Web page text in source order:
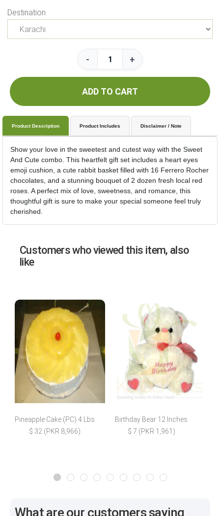
Destination
- +
ADD TO CART
Product Description Product Includes Disclaimer / Note
Show your love in the sweetest and cutest way with the Sweet
And Cute combo. This heartfelt gift set includes a heart eyes
emoji cushion, a cute rabbit basket filled with 16 Ferrero Rocher
chocolates, and a stunning bouquet of 2 dozen fresh local red
roses. A perfect mix of love, sweetness, and romance, this
thoughtful gift is sure to make your special someone feel truly
cherished.
Customers who viewed this item, also
like
Pineapple Cake (PC) 4 Lbs
$ 32 (PKR 8,966)
Birthday Bear 12 Inches
$ 7 (PKR 1,961)
What are our customers saying